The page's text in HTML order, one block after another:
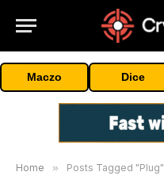
Maczo Dice
Home » Posts Tagged "Plug"